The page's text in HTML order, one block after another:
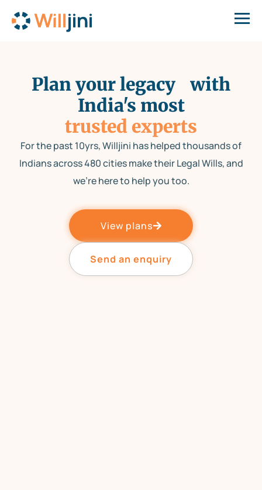
Plan your legacy with
India's most
trusted experts
For the past 10yrs, Willjini has helped thousands of
Indians across 480 cities make their Legal Wills, and
we’re here to help you too.
View plans
Send an enquiry